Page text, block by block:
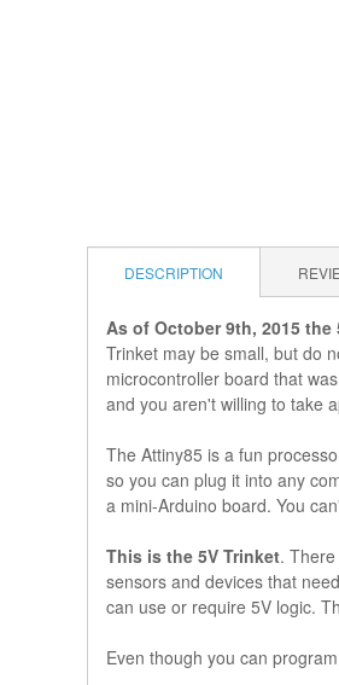
DESCRIPTION
As of October 9th, 2015
Trinket may be small, but do
microcontroller board that
and you aren't willing to take
The Attiny85 is a fun
so you can plug it into any
a mini-Arduino board. You
This is the 5V Trinket.
sensors and devices that
can use or require 5V logic.
Even though you can